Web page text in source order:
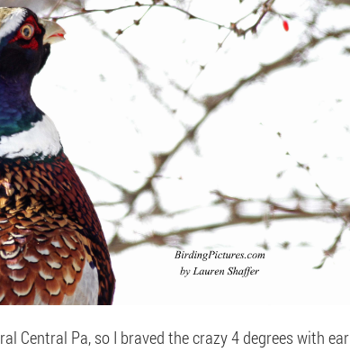
Central Pa, so I braved the crazy 4 degrees with ear